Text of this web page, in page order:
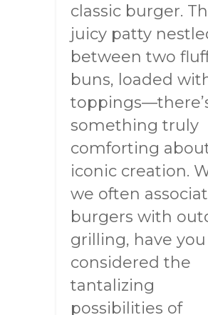
classic burger.
juicy patty
between two
buns, loaded
something truly
comforting
iconic creation.
we often
burgers with
grilling, have
considered the
tantalizing
possibilities of